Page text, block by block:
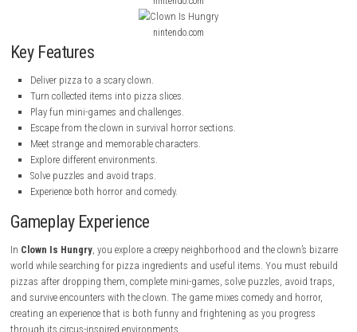
Download Now
nintendo.com
Key Features
Deliver pizza to a scary clown.
Play fun mini-games and challenges.
Escape from the clown in survival horror sections.
Meet strange and memorable characters.
Explore different environments.
Solve puzzles and avoid traps.
Experience both horror and comedy.